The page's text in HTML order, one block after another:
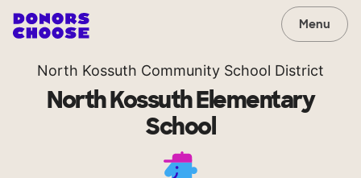
Menu
North Kossuth Community School District
North Kossuth Elementary
School